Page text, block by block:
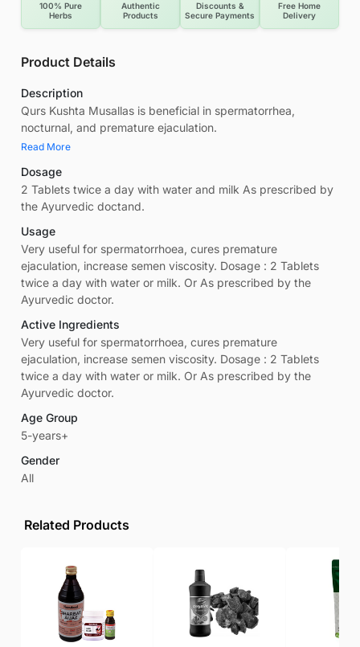
100% Pure
Herbs
Authentic
Products
Discounts &
Secure Payments
Free Home
Delivery
Product Details
Description
Qurs Kushta Musallas is beneficial in spermatorrhea,
nocturnal, and premature ejaculation.
Read More
Dosage
2 Tablets twice a day with water and milk As prescribed by
the Ayurvedic doctand.
Usage
Very useful for spermatorrhoea, cures premature
ejaculation, increase semen viscosity. Dosage : 2 Tablets
twice a day with water or milk. Or As prescribed by the
Ayurvedic doctor.
Active Ingredients
Very useful for spermatorrhoea, cures premature
ejaculation, increase semen viscosity. Dosage : 2 Tablets
twice a day with water or milk. Or As prescribed by the
Ayurvedic doctor.
Age Group
5-years+
Gender
All
Related Products